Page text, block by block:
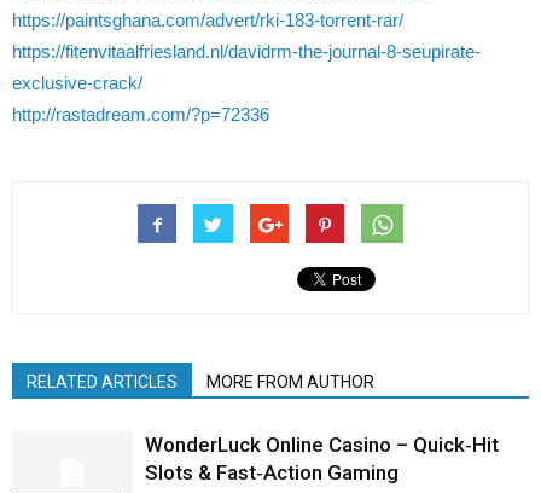
https://paintsghana.com/advert/rki-183-torrent-rar/
https://fitenvitaalfriesland.nl/davidrm-the-journal-8-seupirate-
exclusive-crack/
http://rastadream.com/?p=72336
RELATED ARTICLES MORE FROM AUTHOR
WonderLuck Online Casino – Quick‑Hit
Slots & Fast‑Action Gaming